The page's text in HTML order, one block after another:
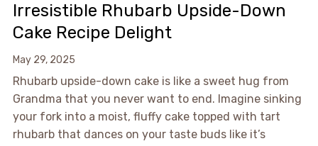
Irresistible Rhubarb Upside-Down
Cake Recipe Delight
May 29, 2025
Rhubarb upside-down cake is like a sweet hug from
Grandma that you never want to end. Imagine sinking
your fork into a moist, fluffy cake topped with tart
rhubarb that dances on your taste buds like it’s